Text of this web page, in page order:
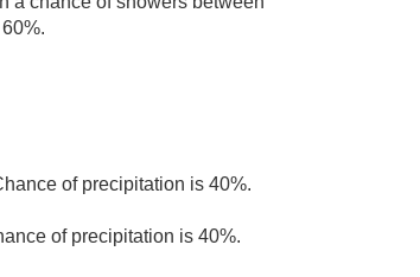
of precipitation is 40%.
of precipitation is 40%.